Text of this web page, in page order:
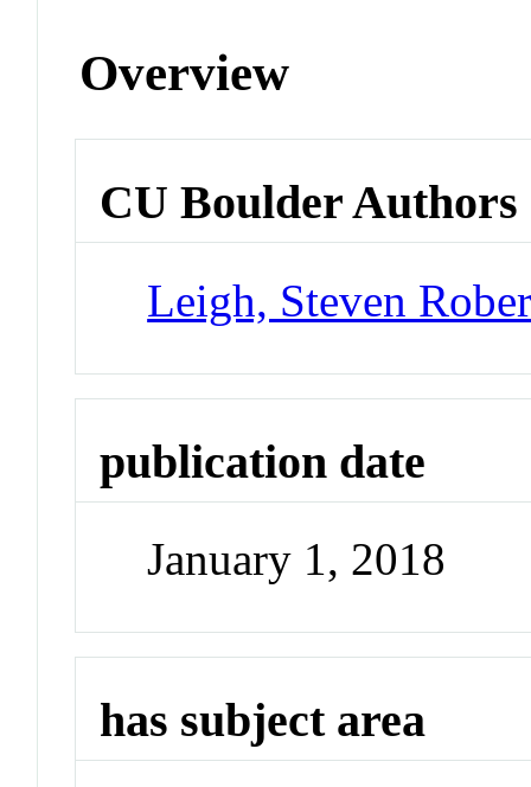
Overview
CU Boulder Authors
Leigh, Steven
publication date
January 1, 2018
has subject area